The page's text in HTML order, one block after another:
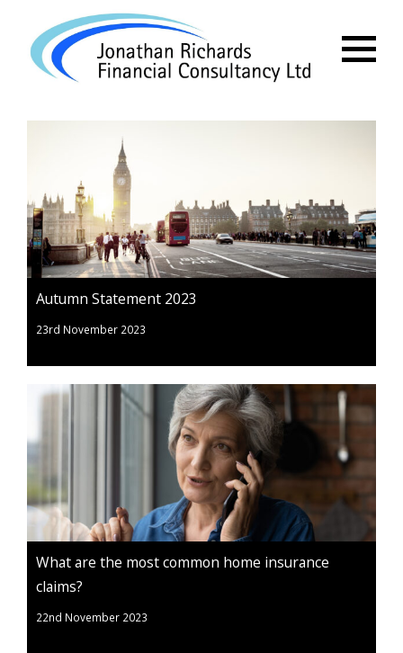
Autumn Statement 2023
23rd November 2023
What are the most common home insurance
claims?
22nd November 2023